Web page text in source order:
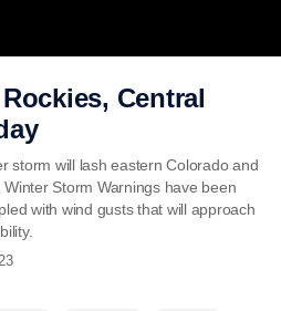
Central
storm will lash eastern Colorado and
Storm Warnings have been
with wind gusts that will approach